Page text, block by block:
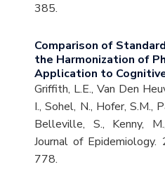
385.
Comparison of
the Harmonization of
Application to
Griffith, L.E., Van Den
I., Sohel, N., Hofer, S.M.,
Belleville, S., Kenny,
Journal of
778.